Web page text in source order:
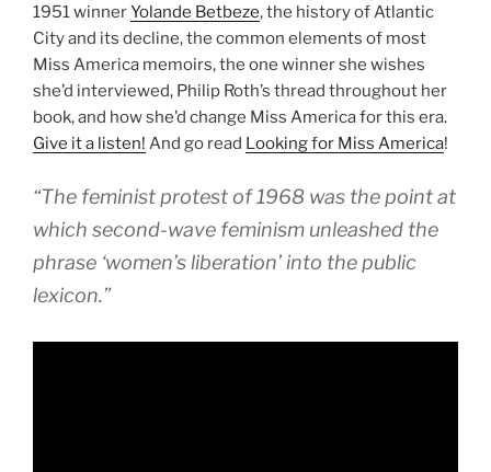
1951 winnerYolande Betbeze, the history of Atlantic
City and its decline, the common elements of most
Miss America memoirs, the one winner she wishes
she’d interviewed, Philip Roth’s thread throughout her
book, and how she’d change Miss America for this era.
Give it a listen! And go read Looking for Miss America!
“The feminist protest of 1968 was the point at
which second-wave feminism unleashed the
phrase ‘women’s liberation’ into the public
lexicon.”